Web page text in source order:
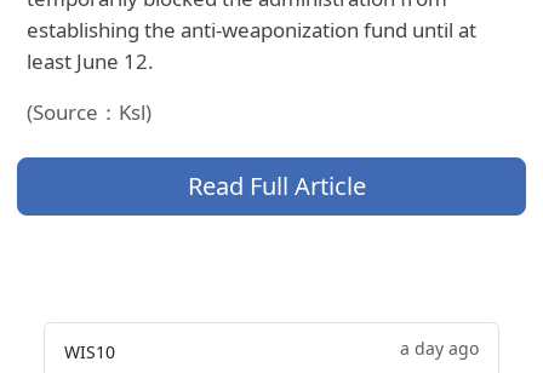
establishing the anti-weaponization fund until at
least June 12.
(Source：Ksl)
Read Full Article
WIS10 a day ago